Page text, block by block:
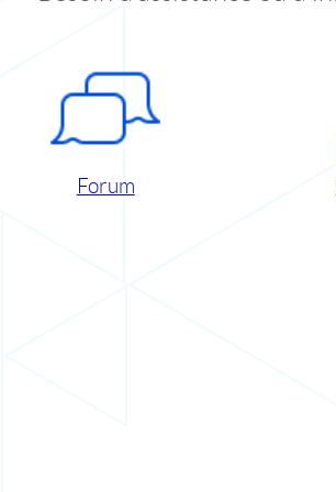
Forum